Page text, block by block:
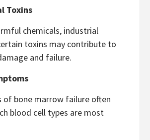
Toxins
chemicals, industrial
toxins may contribute to
and failure.
of bone marrow failure often
blood cell types are most